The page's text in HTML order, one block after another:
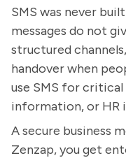
SMS was never
messages do not
structured
handover when
use SMS for
information, or HR
A secure business
Zenzap, you get